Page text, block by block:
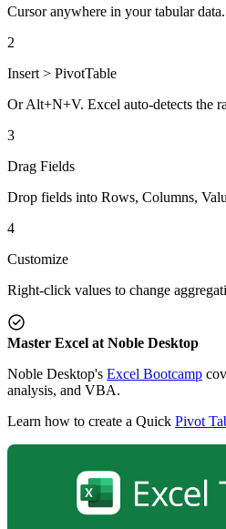
Cursor anywhere in your tabular data.
2
Insert > PivotTable
Or Alt+N+V. Excel auto-detects the
3
Drag Fields
Drop fields into Rows, Columns,
4
Customize
Right-click values to change
Master Excel at Noble Desktop
Noble Desktop's Excel Bootcamp
analysis, and VBA.
Learn how to create a Quick Pivot